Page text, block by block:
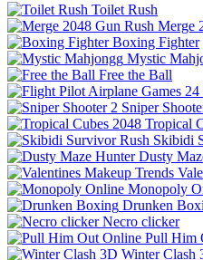
Toilet Rush
Merge
Boxing Fighter
Mystic
Free the Ball
Sniper
Tropical
Skibidi
Dusty
Monopoly
Drunken
Necro clicker
Pull Him
Winter Clash